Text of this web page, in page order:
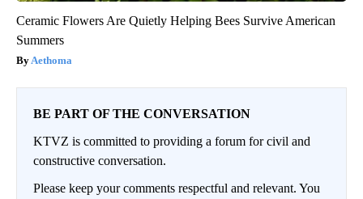
Ceramic Flowers Are Quietly Helping Bees Survive American
Summers
Aethoma
BE PART OF THE CONVERSATION
KTVZ is committed to providing a forum for civil and
constructive conversation.
Please keep your comments respectful and relevant. You